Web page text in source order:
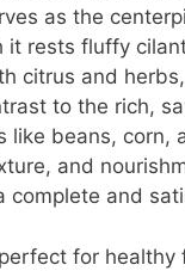
as the
it rests fluffy
citrus and
to the rich,
like beans, corn,
and
complete and
for healthy